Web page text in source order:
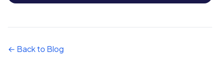
← Back to Blog